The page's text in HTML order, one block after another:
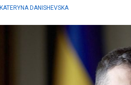
KATERYNA DANISHEVSKA